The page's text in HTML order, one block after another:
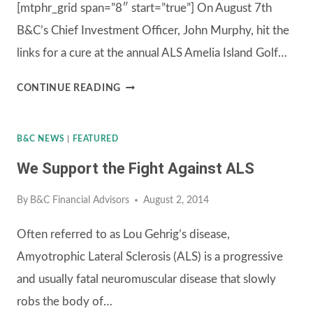
GOLF
[mtphr_grid span=”8″ start=”true”] On August 7th
B&C’s Chief Investment Officer, John Murphy, hit the
links for a cure at the annual ALS Amelia Island Golf…
CONTINUE READING11TH
ISLAND
GOLF
B&C NEWS FEATURED
We Support the Fight Against ALS
By B&C Financial Advisors August 2, 2014
Often referred to as Lou Gehrig’s disease,
Amyotrophic Lateral Sclerosis (ALS) is a progressive
and usually fatal neuromuscular disease that slowly
robs the body of…